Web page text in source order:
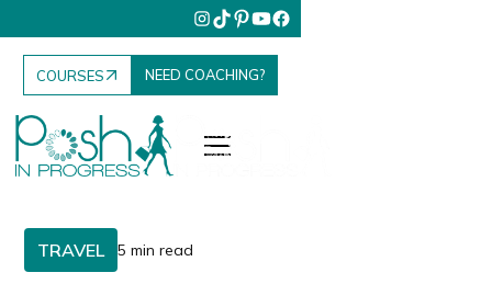
COURSES NEED COACHING?
TRAVEL 5 min read